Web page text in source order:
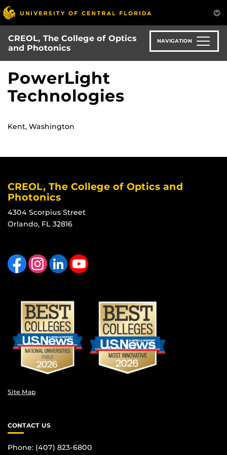
Skip
to
main
content
CREOL, The College of Optics
and Photonics
NAVIGATION
PowerLight
Technologies
Kent, Washington
CREOL, The College of Optics and
Photonics
4304 Scorpius Street
Orlando, FL 32816
Like us on FacebookFind us on Instagram
View our LinkedIn page Follow us on YouTube
Site Map
CONTACT US
Phone: (407) 823-6800